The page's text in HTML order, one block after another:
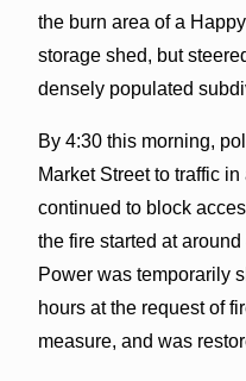
the burn area of a
storage shed, but
densely populated
By 4:30 this morning,
Market Street to traffic
continued to block
the fire started at
Power was temporarily
hours at the request of
measure, and was